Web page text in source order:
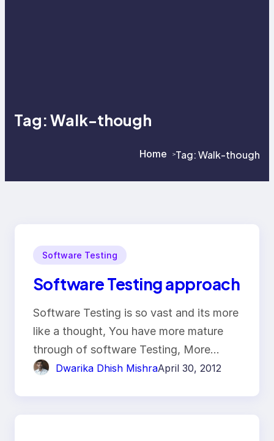
Tag:Walk-though
Home >Tag:Walk-though
Software Testing
Software Testing approach
Software Testing is so vast and its more
like a thought, You have more mature
through of software Testing, More…
Dwarika Dhish MishraApril 30, 2012